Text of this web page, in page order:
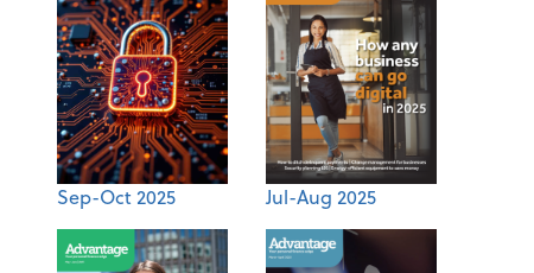
Sep-Oct 2025 Jul-Aug 2025